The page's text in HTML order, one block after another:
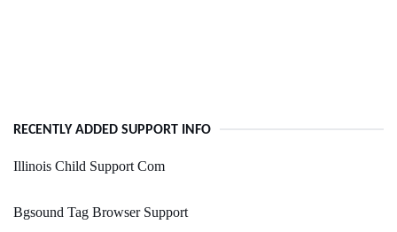
RECENTLY ADDED SUPPORT INFO
Illinois Child Support Com
Bgsound Tag Browser Support